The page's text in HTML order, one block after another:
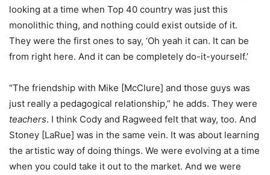
looking at a time when Top 40 country was just this
monolithic thing, and nothing could exist outside of it.
They were the first ones to say, ‘Oh yeah it can. It can be
from right here. And it can be completely do-it-yourself.’
“The friendship with Mike [McClure] and those guys was
just really a pedagogical relationship,” he adds. They were
teachers. I think Cody and Ragweed felt that way, too. And
Stoney [LaRue] was in the same vein. It was about learning
the artistic way of doing things. We were evolving at a time
when you could take it out to the market. And we were